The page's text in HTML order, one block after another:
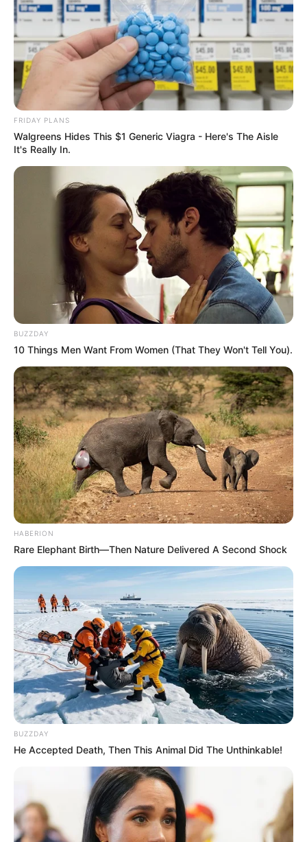
Comments Latest
Bad News for everyone living in South Africa this
morning As Nigerian Threaten To Take Over SA
SEPTEMBER 11, 2024
South Africa is finished|| Look over 100 illegal
foreigner were caught bringing into the country
SEPTEMBER 10, 2024
Unexpected || Hawks To Arrest ANC Heavyweight
Over R680 000 Alleged Money Laundering
SEPTEMBER 11, 2024
FRIDAY PLANS
Walgreens Hides This $1 Generic Viagra - Here's The Aisle
It's Really In.
BUZZDAY
10 Things Men Want From Women (That They Won't Tell You).
HABERION
Rare Elephant Birth—Then Nature Delivered A Second Shock
BUZZDAY
He Accepted Death, Then This Animal Did The Unthinkable!